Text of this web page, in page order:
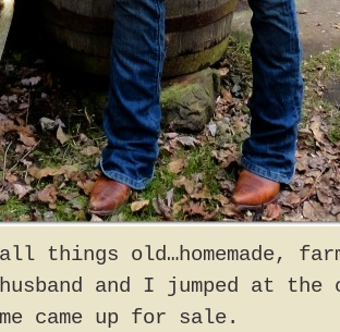
things old…homemade,
husband and I jumped at the
came up for sale.